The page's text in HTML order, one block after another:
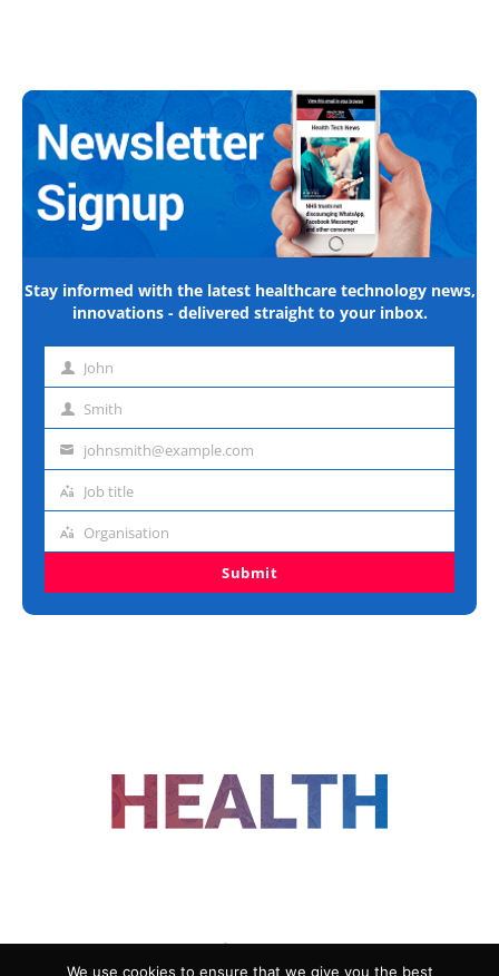
Stay informed with the latest healthcare technology news,
innovations - delivered straight to your inbox.
First John
Last Smith
Emailjohnsmith@example.com
Job
Job title
Organisation
Organisation
Submit
We use cookies to ensure that we give you the best